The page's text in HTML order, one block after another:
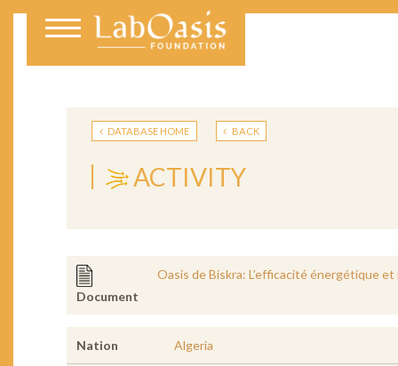
DATABASE HOME BACK
ACTIVITY
Document
Oasis de Biskra: L’efficacité énergétique
Nation Algeria